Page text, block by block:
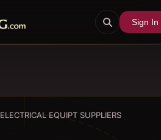
Sign In
ELECTRICAL EQUIPT SUPPLIERS